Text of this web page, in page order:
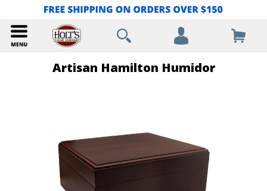
Artisan Hamilton Humidor